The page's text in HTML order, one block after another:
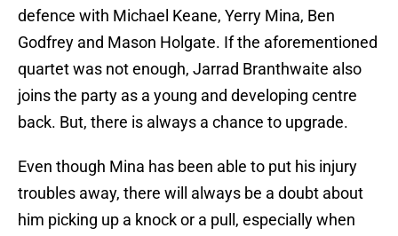
defence with Michael Keane, Yerry Mina, Ben
Godfrey and Mason Holgate. If the aforementioned
quartet was not enough, Jarrad Branthwaite also
joins the party as a young and developing centre
back. But, there is always a chance to upgrade.
Even though Mina has been able to put his injury
troubles away, there will always be a doubt about
him picking up a knock or a pull, especially when